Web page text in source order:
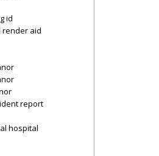
id
render aid
report
hospital